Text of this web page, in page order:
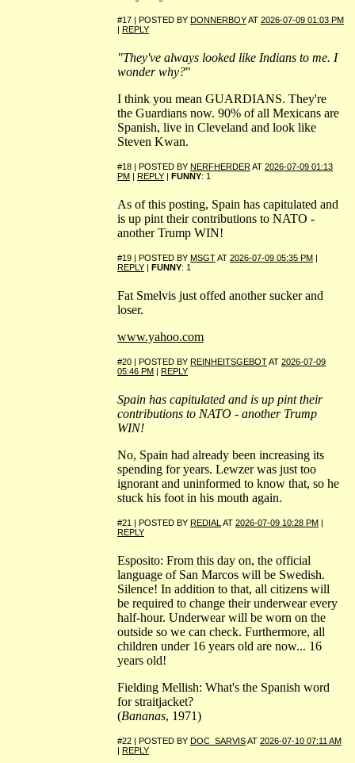
#17 | POSTED BY DONNERBOYAT 2026-07-09 01:03 PM
| REPLY
"They've always looked like Indians to me. I
wonder why?"
I think you mean GUARDIANS. They're
the Guardians now. 90% of all Mexicans are
Spanish, live in Cleveland and look like
Steven Kwan.
#18 | POSTED BY NERFHERDERAT 2026-07-09 01:13
PM | REPLY | FUNNY: 1
As of this posting, Spain has capitulated and
is up pint their contributions to NATO -
another Trump WIN!
#19 | POSTED BY MSGTAT 2026-07-09 05:35 PM |
REPLY | FUNNY: 1
Fat Smelvis just offed another sucker and
loser.
www.yahoo.com
#20 | POSTED BY REINHEITSGEBOTAT 2026-07-09
05:46 PM | REPLY
Spain has capitulated and is up pint their
contributions to NATO - another Trump
WIN!
No, Spain had already been increasing its
spending for years. Lewzer was just too
ignorant and uninformed to know that, so he
stuck his foot in his mouth again.
#21 | POSTED BY REDIAL AT 2026-07-09 10:28 PM |
REPLY
Esposito: From this day on, the official
language of San Marcos will be Swedish.
Silence! In addition to that, all citizens will
be required to change their underwear every
half-hour. Underwear will be worn on the
outside so we can check. Furthermore, all
children under 16 years old are now... 16
years old!
Fielding Mellish: What's the Spanish word
for straitjacket?
(Bananas, 1971)
#22 | POSTED BY DOC_SARVISAT 2026-07-10 07:11 AM
| REPLY